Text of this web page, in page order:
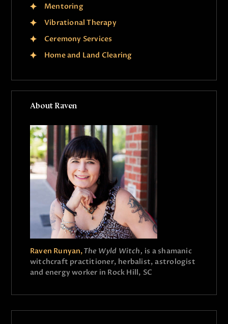
Mentoring
Vibrational Therapy
Ceremony Services
Home and Land Clearing
About Raven
Raven Runyan,The Wyld Witch, is a shamanic
witchcraft practitioner, herbalist, astrologist
and energy worker in Rock Hill, SC